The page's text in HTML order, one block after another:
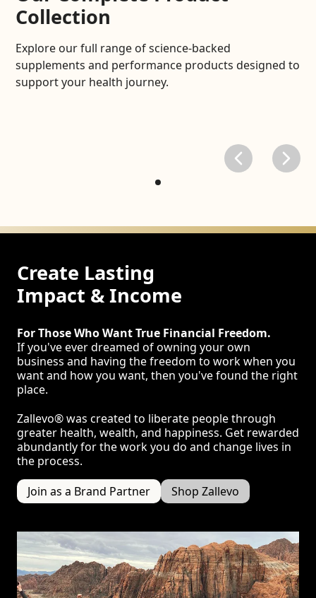
Collection
Explore our full range of science-backed
supplements and performance products designed to
support your health journey.
Create Lasting
Impact & Income
For Those Who Want True Financial Freedom.
If you've ever dreamed of owning your own
business and having the freedom to work when you
want and how you want, then you've found the right
place.
Zallevo® was created to liberate people through
greater health, wealth, and happiness. Get rewarded
abundantly for the work you do and change lives in
the process.
Join as a Brand Partner
Shop Zallevo